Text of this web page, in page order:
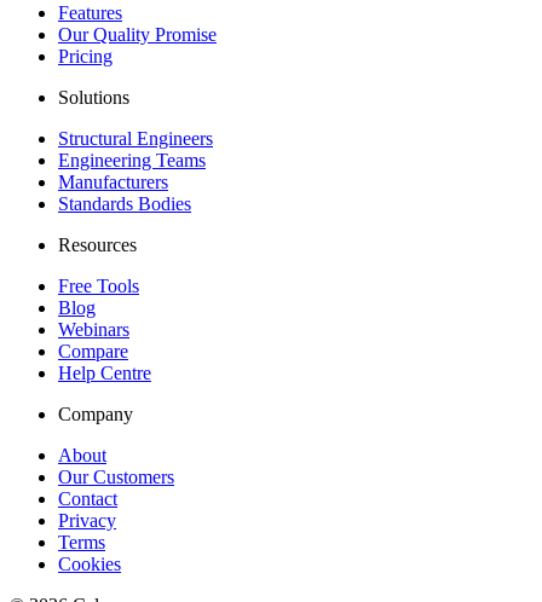
Features
Our Quality Promise
Pricing
Solutions
Structural Engineers
Engineering Teams
Manufacturers
Standards Bodies
Resources
Free Tools
Blog
Webinars
Compare
Help Centre
Company
About
Our Customers
Contact
Privacy
Terms
Cookies